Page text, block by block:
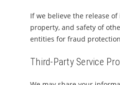
If we believe the release
property, and safety of
entities for fraud
Third-Party Service